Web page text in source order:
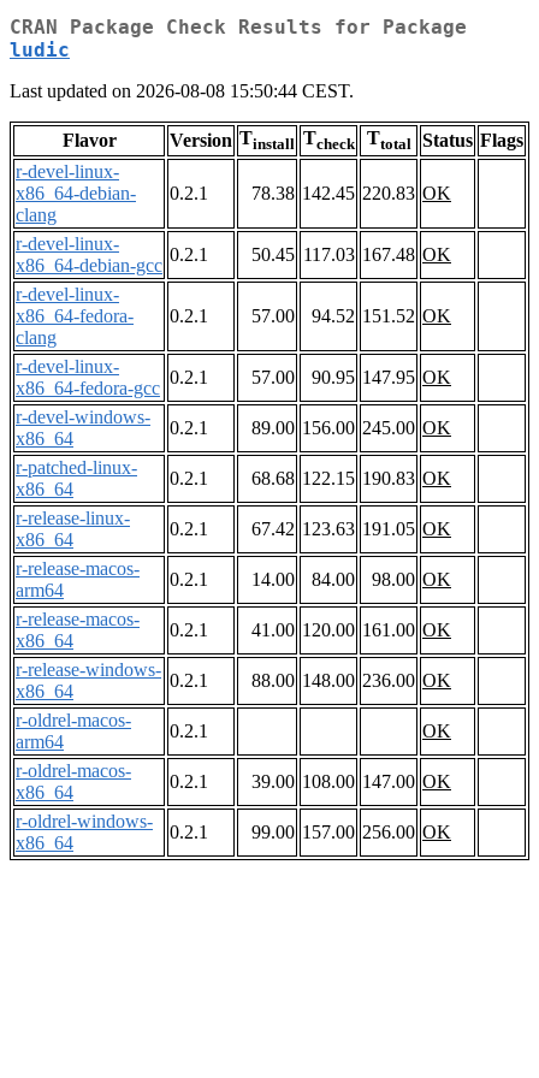
CRAN Package Check Results for Package
ludic
Last updated on 2026-08-08 15:50:44 CEST.
Flavor Version Tinstall Tcheck Ttotal Status Flags
r-devel-linux-
x86_64-debian-
clang
0.2.1 78.38 142.45 220.83 OK
r-devel-linux-
x86_64-debian-gcc
0.2.1 50.45 117.03 167.48 OK
r-devel-linux-
x86_64-fedora-
clang
0.2.1 57.00 94.52 151.52 OK
r-devel-linux-
x86_64-fedora-gcc
0.2.1 57.00 90.95 147.95 OK
r-devel-windows-
x86_64
0.2.1 89.00 156.00 245.00 OK
r-patched-linux-
x86_64
0.2.1 68.68 122.15 190.83 OK
r-release-linux-
x86_64
0.2.1 67.42 123.63 191.05 OK
r-release-macos-
arm64
0.2.1 14.00 84.00 98.00 OK
r-release-macos-
x86_64
0.2.1 41.00 120.00 161.00 OK
r-release-windows-
x86_64
0.2.1 88.00 148.00 236.00 OK
r-oldrel-macos-
arm64
0.2.1
OK
r-oldrel-macos-
x86_64
0.2.1 39.00 108.00 147.00 OK
r-oldrel-windows-
x86_64
0.2.1 99.00 157.00 256.00 OK